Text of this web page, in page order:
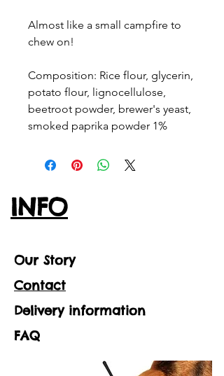
Almost like a small campfire to
chew on!
Composition: Rice flour, glycerin,
potato flour, lignocellulose,
beetroot powder, brewer's yeast,
smoked paprika powder 1%
INFO
Our Story
Contact
Delivery information
FAQ